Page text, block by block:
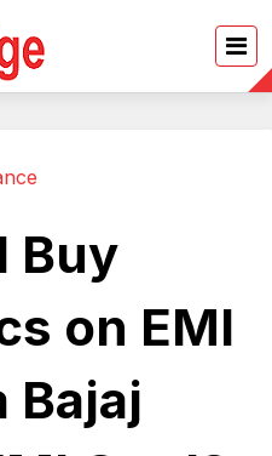
Buy
on EMI
Bajaj